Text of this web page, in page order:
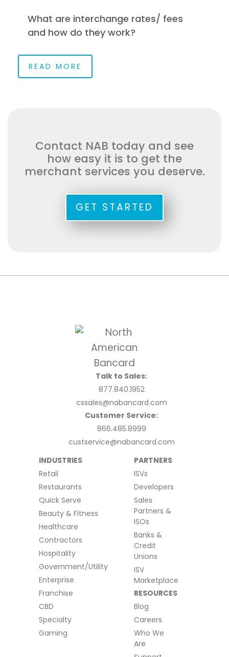
What are interchange rates/ fees
and how do they work?
READ MORE
Contact NAB today and see
how easy it is to get the
merchant services you deserve.
GET STARTED
Talk to Sales:
877.840.1952
cssales@nabancard.com
Customer Service:
866.485.8999
custservice@nabancard.com
INDUSTRIES
Retail
Restaurants
Quick Serve
Beauty & Fitness
Healthcare
Contractors
Hospitality
Government/Utility
Enterprise
Franchise
CBD
Specialty
Gaming
PARTNERS
ISVs
Developers
Sales
Partners &
ISOs
Banks &
Credit
Unions
ISV
Marketplace
RESOURCES
Blog
Careers
Who We
Are